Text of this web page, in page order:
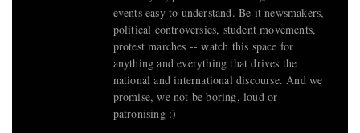
events easy to understand. Be it newsmakers,
political controversies, student movements,
protest marches -- watch this space for
anything and everything that drives the
national and international discourse. And we
promise, we not be boring, loud or
patronising :)